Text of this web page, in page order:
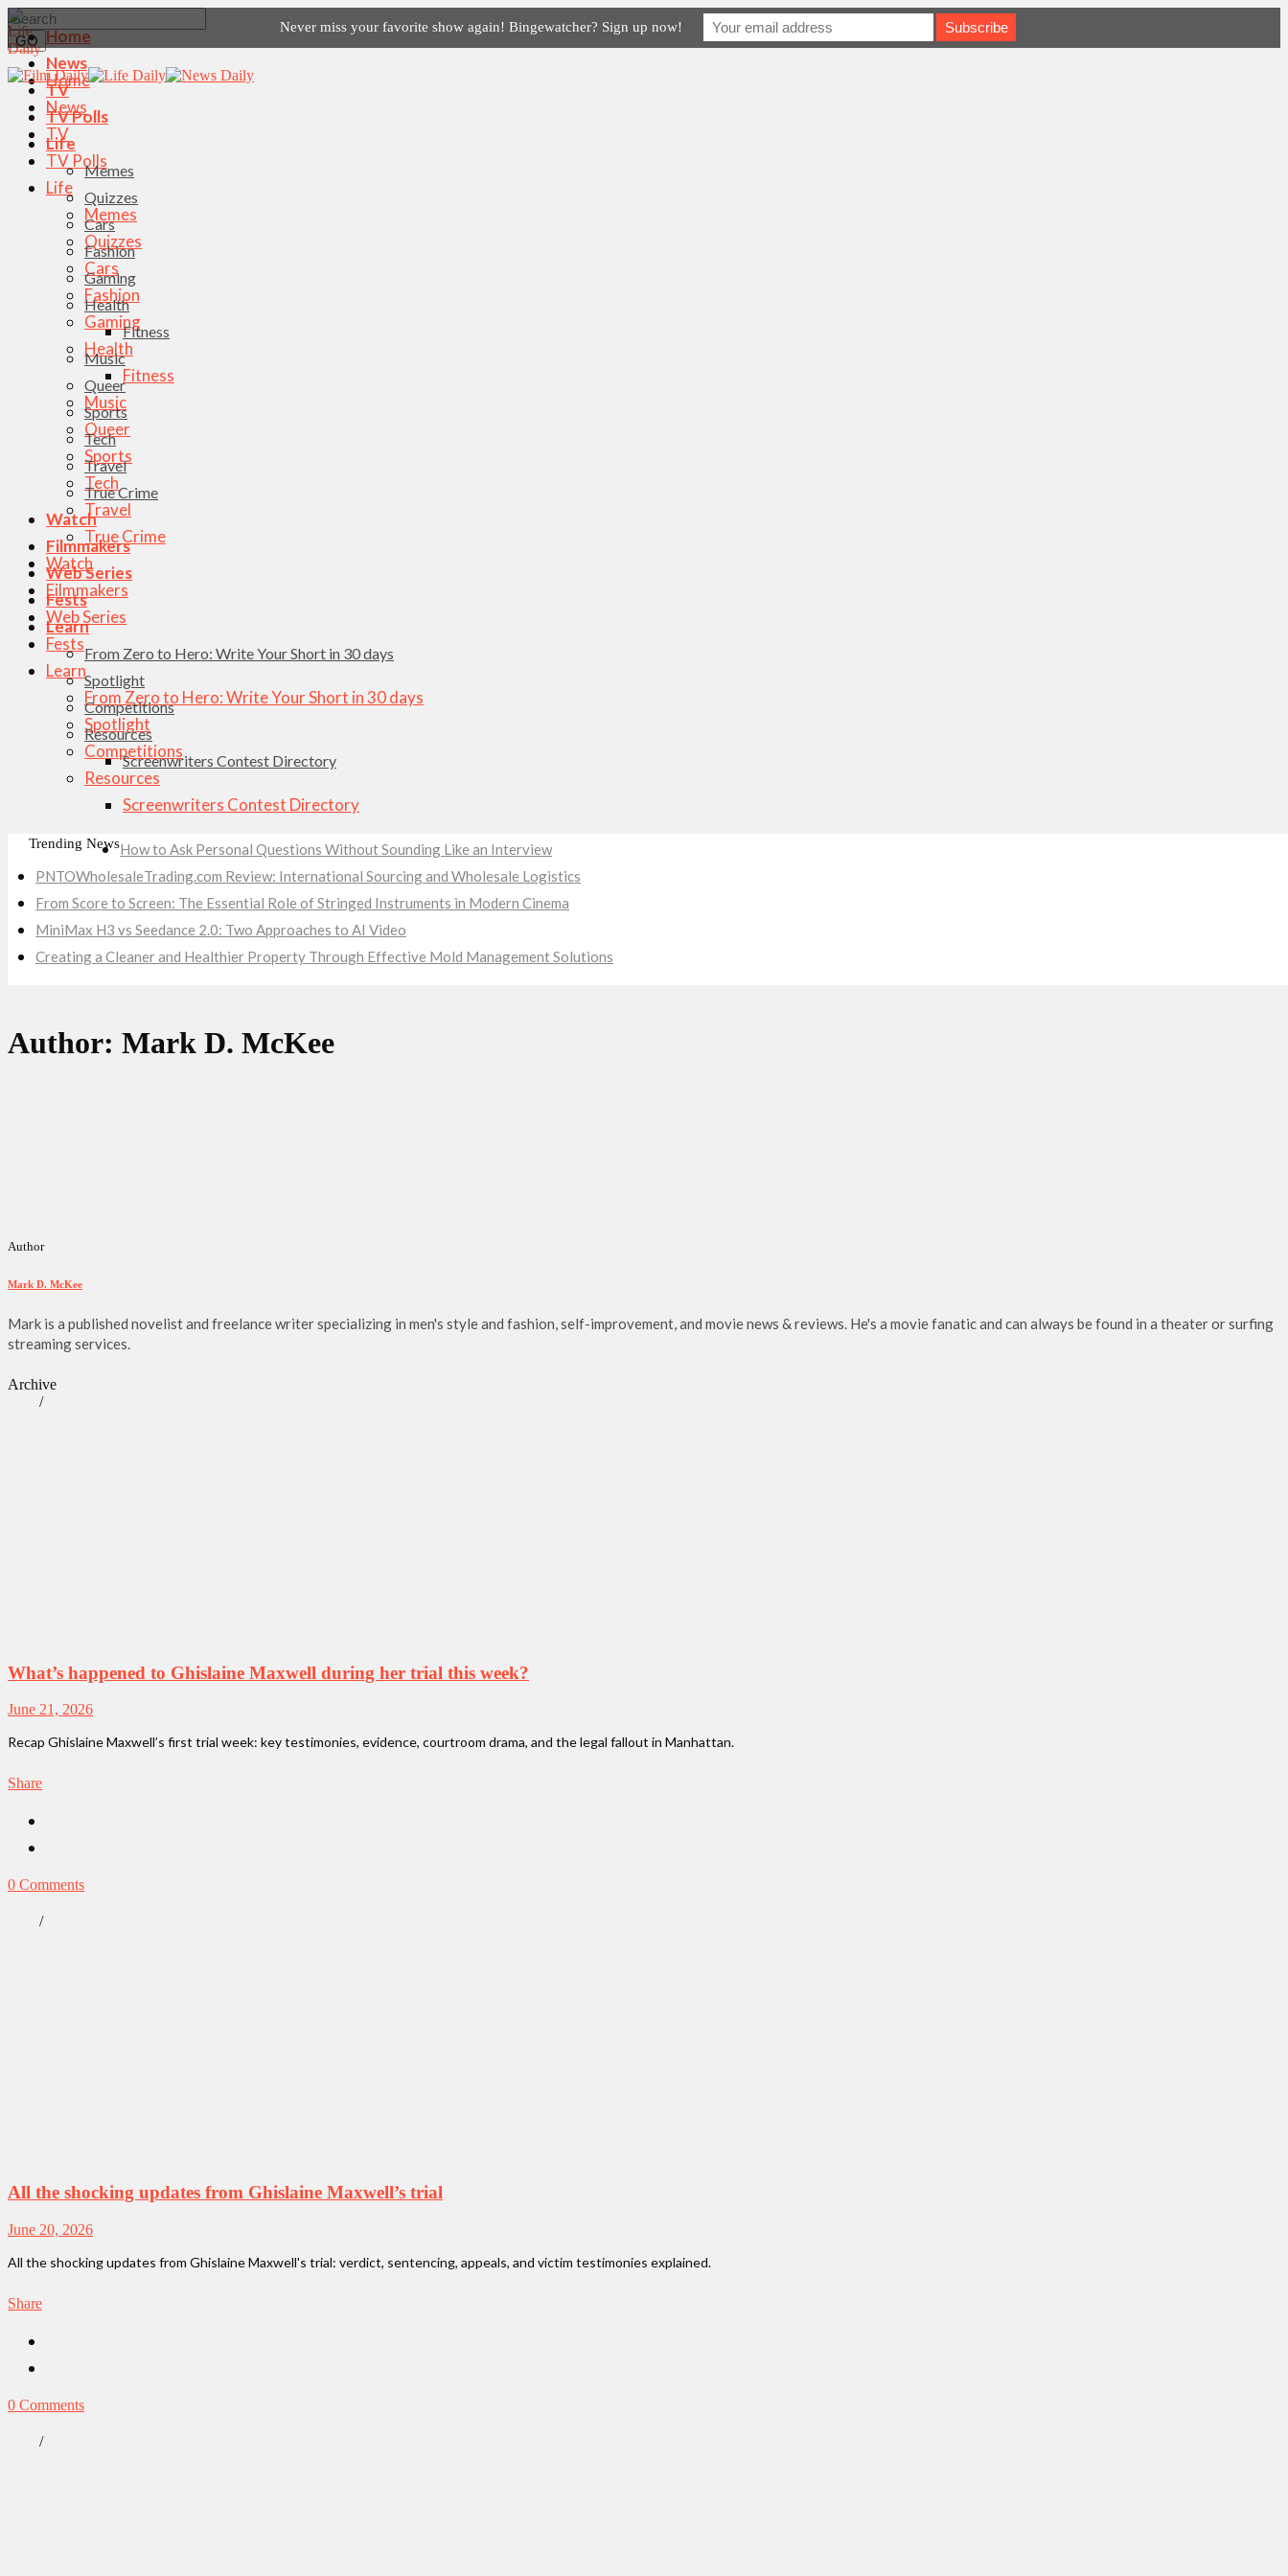
Home
News
TV
TV Polls
Life
Memes
Quizzes
Cars
Fashion
Gaming
Health
Fitness
Music
Queer
Sports
Tech
Travel
True Crime
Watch
Filmmakers
Web Series
Fests
Learn
From Zero to Hero: Write Your Short in 30 days
Spotlight
Competitions
Resources
Screenwriters Contest Directory
Home
News
TV
TV Polls
Life
Memes
Quizzes
Cars
Fashion
Gaming
Health
Fitness
Music
Queer
Sports
Tech
Travel
True Crime
Watch
Filmmakers
Web Series
Fests
Learn
From Zero to Hero: Write Your Short in 30 days
Spotlight
Competitions
Resources
Screenwriters Contest Directory
Trending NewsHow to Ask Personal Questions Without Sounding Like an Interview
PNTOWholesaleTrading.com Review: International Sourcing and Wholesale Logistics
From Score to Screen: The Essential Role of Stringed Instruments in Modern Cinema
MiniMax H3 vs Seedance 2.0: Two Approaches to AI Video
Creating a Cleaner and Healthier Property Through Effective Mold Management Solutions
Author: Mark D. McKee
Author
Mark D. McKee
Mark is a published novelist and freelance writer specializing in men's style and fashion, self-improvement, and movie news & reviews. He's a movie fanatic and can always be found in a theater or surfing
streaming services.
Archive
/
What’s happened to Ghislaine Maxwell during her trial this week?
June 21, 2026
Recap Ghislaine Maxwell’s first trial week: key testimonies, evidence, courtroom drama, and the legal fallout in Manhattan.
Share
0 Comments
/
All the shocking updates from Ghislaine Maxwell’s trial
June 20, 2026
All the shocking updates from Ghislaine Maxwell's trial: verdict, sentencing, appeals, and victim testimonies explained.
Share
0 Comments
/
Never miss your favorite show again! Bingewatcher? Sign up now!